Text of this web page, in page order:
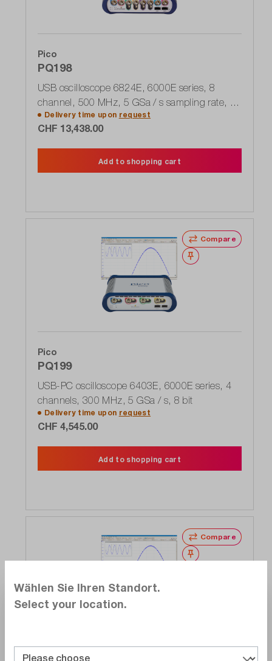
Pico
PQ198
USB oscilloscope 6824E, 6000E series, 8
channel, 500 MHz, 5 GSa / s sampling rate, up
to 12 bit FlexRes resolution
Delivery time upon request
CHF 13,438.00
Add to shopping cart
Compare
Wishlist
Pico
PQ199
USB-PC oscilloscope 6403E, 6000E series, 4
channels, 300 MHz, 5 GSa / s, 8 bit
Delivery time upon request
CHF 4,545.00
Add to shopping cart
Compare
Wishlist
Pico
Wählen Sie Ihren Standort.
Select your location.